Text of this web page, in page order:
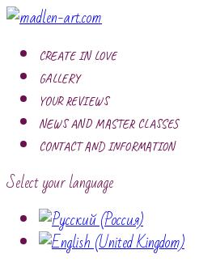
CREATE IN LOVE
GALLERY
YOUR REVIEWS
NEWS AND MASTER CLASSES
CONTACT AND INFORMATION
Select your language